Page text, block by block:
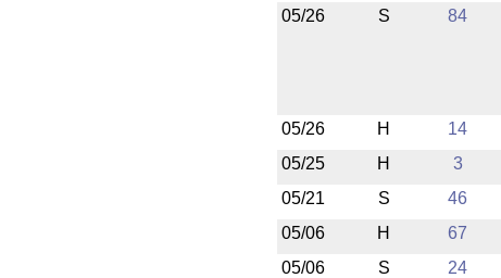
05/26
S 84
05/26
H 14
05/25
H 3
05/21
S 46
05/06
H 67
05/06
S 24